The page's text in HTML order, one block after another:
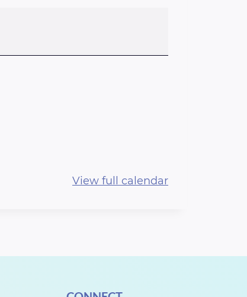
View full calendar